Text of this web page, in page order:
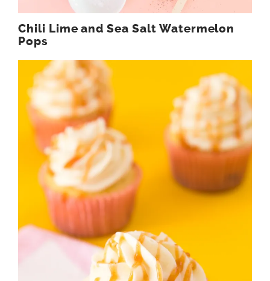
Chili Lime and Sea Salt Watermelon
Pops